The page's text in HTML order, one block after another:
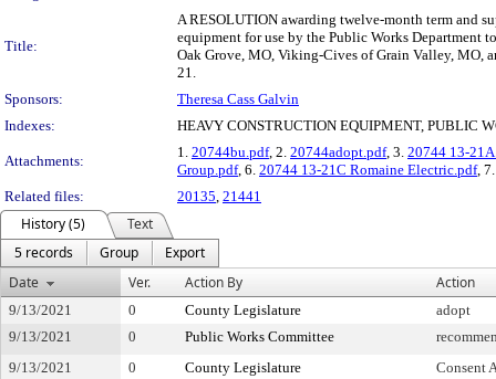
Title:
A RESOLUTION awarding twelve-month term and
equipment for use by the Public Works Department
Oak Grove, MO, Viking-Cives of Grain Valley, MO,
21.
Sponsors:
Theresa Cass Galvin
Indexes:
HEAVY CONSTRUCTION EQUIPMENT, PUBLIC
Attachments:
1. 20744bu.pdf, 2. 20744adopt.pdf, 3. 20744 13-
Group.pdf, 6. 20744 13-21C Romaine Electric.pdf,
Related files:
20135 21441
History (5)
Text
5 records
Group
Export
Date
Ver. Action By Action
9/13/2021 0 County Legislature
adopt
9/13/2021
0 Public Works Committee
9/13/2021
0 County Legislature
Consent